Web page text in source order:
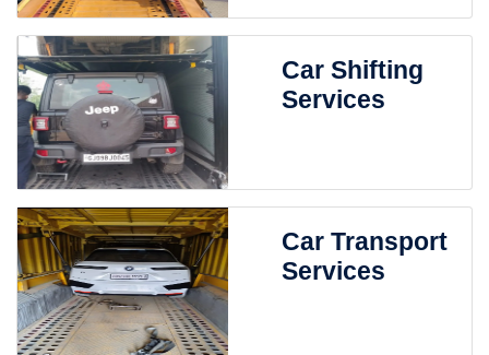
Car Shifting
Services
Car Transport
Services